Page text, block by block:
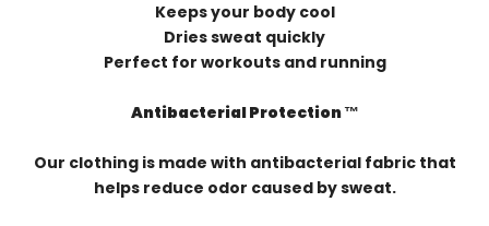
Keeps your body cool
Dries sweat quickly
Perfect for workouts and running
Antibacterial Protection ™️
Our clothing is made with antibacterial fabric that
helps reduce odor caused by sweat.